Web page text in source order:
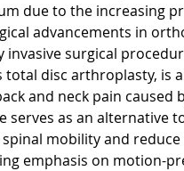
due to the increasing
advancements in
invasive surgical
total disc arthroplasty, is
and neck pain caused
serves as an alternative
mobility and
emphasis on motion-